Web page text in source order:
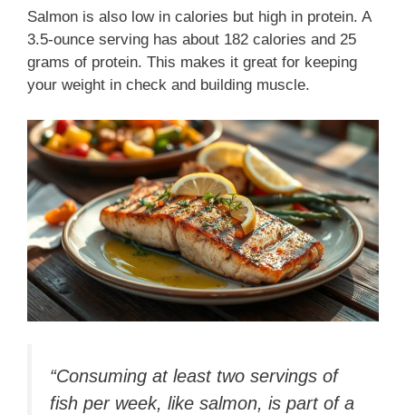
Salmon is also low in calories but high in protein. A
3.5-ounce serving has about 182 calories and 25
grams of protein. This makes it great for keeping
your weight in check and building muscle.
“Consuming at least two servings of
fish per week, like salmon, is part of a